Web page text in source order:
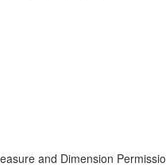
and Dimension